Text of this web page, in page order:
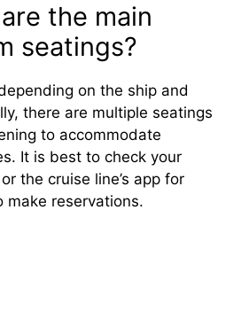
the main
seatings?
on the ship and
there are multiple seatings
to accommodate
It is best to check your
the cruise line’s app for
make reservations.